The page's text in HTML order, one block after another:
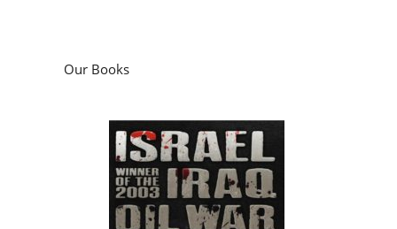
Our Books